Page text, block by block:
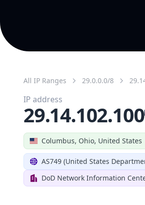
All IP Ranges 29.0.0.0/8
Columbus, Ohio, United States
AS749 (United States
DoD Network Information
IP address
29.14.102.100